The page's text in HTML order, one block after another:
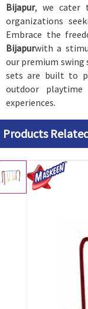
Bijapur, we cater
organizations
Embrace the
Bijapurwith a
our premium swing
sets are built to
outdoor
experiences.
Products